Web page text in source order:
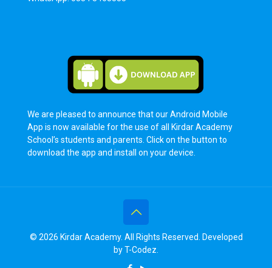
We are pleased to announce that our Android Mobile
App is now available for the use of all Kirdar Academy
School’s students and parents. Click on the button to
download the app and install on your device.
© 2026 Kirdar Academy. All Rights Reserved. Developed
byT-Codez